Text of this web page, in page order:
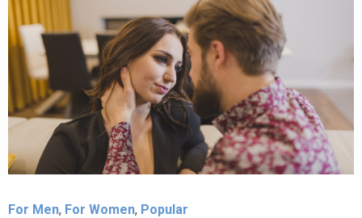
For Men, For Women, Popular